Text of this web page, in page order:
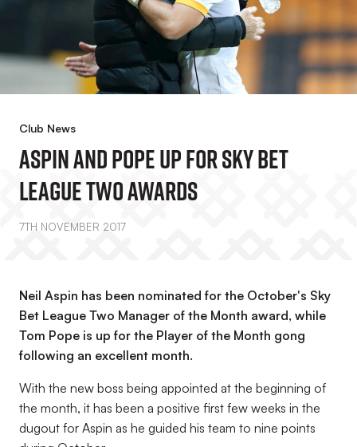
Club News
Aspin And Pope Up For Sky Bet
League Two Awards
7TH NOVEMBER 2017
Neil Aspin has been nominated for the October's Sky
Bet League Two Manager of the Month award, while
Tom Pope is up for the Player of the Month gong
following an excellent month.
With the new boss being appointed at the beginning of
the month, it has been a positive first few weeks in the
dugout for Aspin as he guided his team to nine points